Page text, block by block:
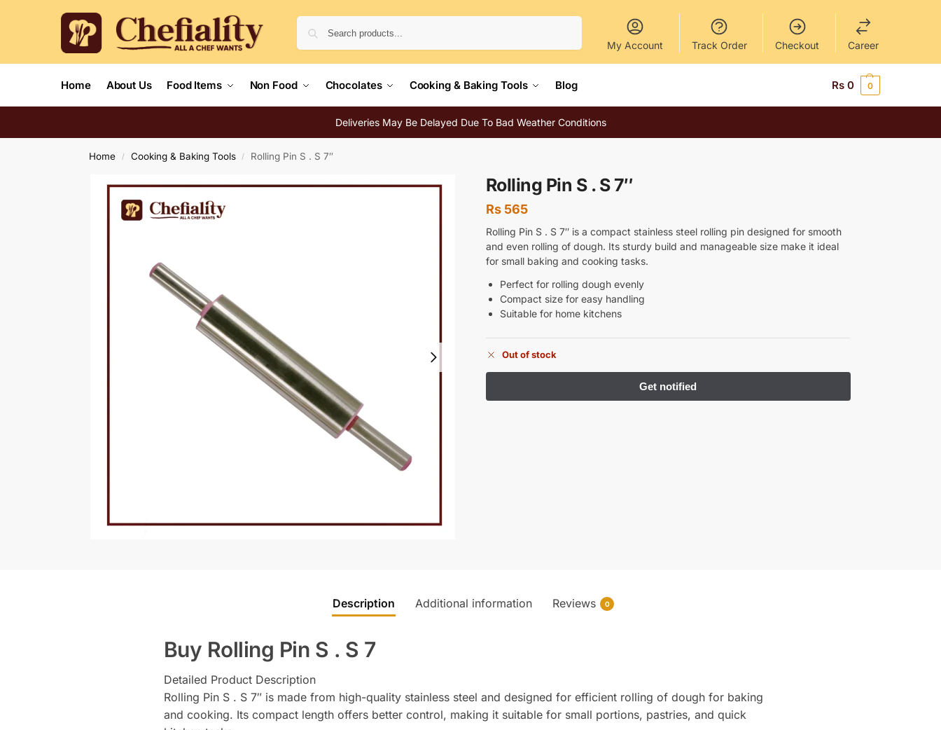
My Account Track Order Checkout Career
Home About Us Food Items Non Food Chocolates Cooking & Baking Tools Blog Rs 0 0
Deliveries May Be Delayed Due To Bad Weather Conditions
Home / Cooking & Baking Tools / Rolling Pin S . S 7″
Rolling Pin S . S 7″
Rs565
Rolling Pin S . S 7″ is a compact stainless steel rolling pin designed for smooth
and even rolling of dough. Its sturdy build and manageable size make it ideal
for small baking and cooking tasks.
Perfect for rolling dough evenly
Compact size for easy handling
Suitable for home kitchens
Out of stock
Description Additional information Reviews 0
Buy Rolling Pin S . S 7
Detailed Product Description
Rolling Pin S . S 7″ is made from high-quality stainless steel and designed for efficient rolling of dough for baking
and cooking. Its compact length offers better control, making it suitable for small portions, pastries, and quick